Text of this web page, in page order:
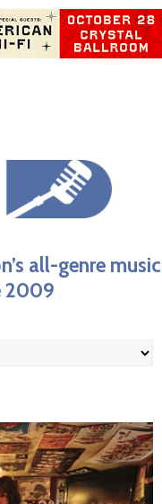
all-genre music
2009